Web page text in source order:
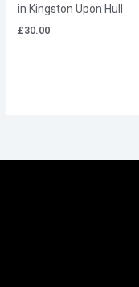
in Kingston Upon Hull
£30.00